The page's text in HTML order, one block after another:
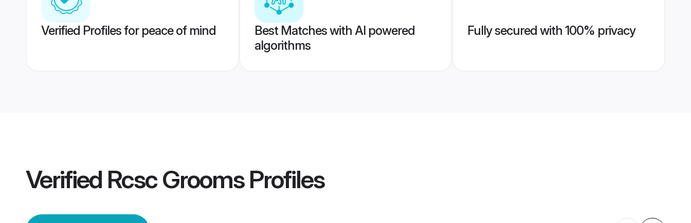
Verified Profiles for peace of mind
Best Matches with AI powered
algorithms
Fully secured with 100% privacy
Verified Rcsc GroomsProfiles